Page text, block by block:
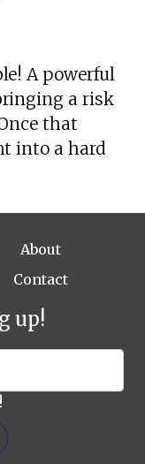
A powerful
a risk
that
into a hard
About
Contact
up!